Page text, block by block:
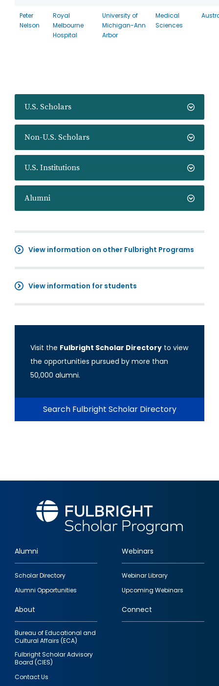
U.S. Scholars
Non-U.S. Scholars
U.S. Institutions
Alumni
View information on other Fulbright Programs
View information for students
Visit the Fulbright Scholar Directory to view
the opportunities pursued by more than
50,000 alumni.
Search Fulbright Scholar Directory
Peter
Nelson
Royal
Melbourne
Hospital
University of
Michigan-Ann
Arbor
Medical
Sciences
Footer
quick
links
Alumni
Scholar Directory
Alumni Opportunities
Webinars
Webinar Library
Upcoming Webinars
About
Bureau of Educational and
Cultural Affairs (ECA)
Fulbright Scholar Advisory
Board (CIES)
Contact Us
Connect